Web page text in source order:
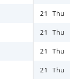
21 Thu
21 Thu
21 Thu
21 Thu